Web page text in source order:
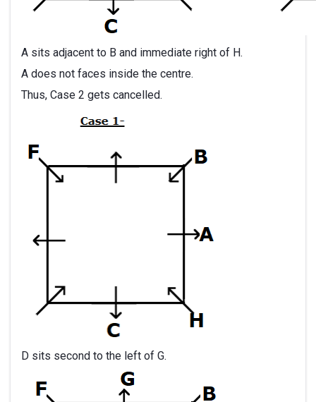
A sits adjacent to B and immediate right of H.
A does not faces inside the centre.
Thus, Case 2 gets cancelled.
D sits second to the left of G.